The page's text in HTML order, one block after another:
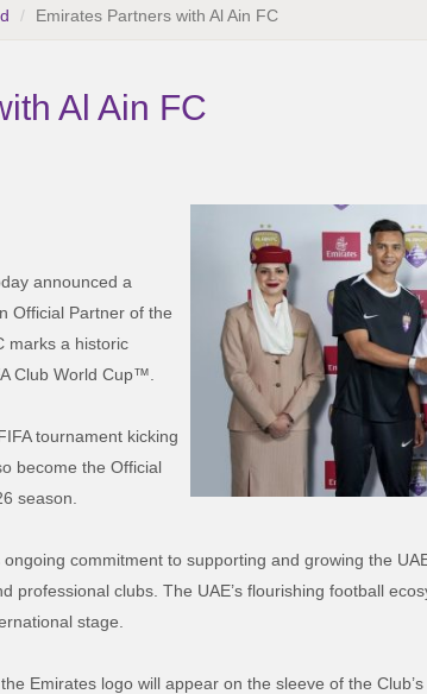
Emirates Partners with Al Ain FC
Al Ain FC
announced a
Official Partner of the
marks a historic
Club World Cup™.
tournament kicking
become the Official
season.
commitment to supporting and growing the
professional clubs. The UAE’s flourishing football
stage.
Emirates logo will appear on the sleeve of the